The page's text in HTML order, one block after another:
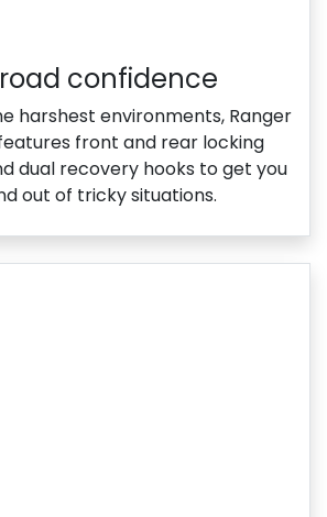
confidence
harshest environments, Ranger
front and rear locking
dual recovery hooks to get you
out of tricky situations.